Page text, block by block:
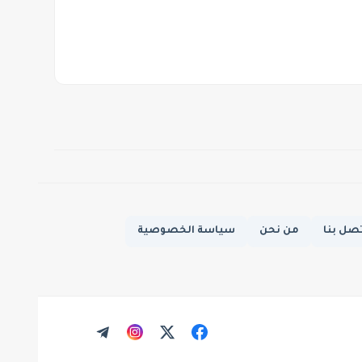
بنا من نحن سياسة الخصوصية